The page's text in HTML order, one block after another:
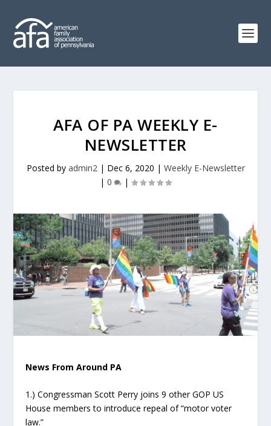
AFA OF PA WEEKLY E-
NEWSLETTER
Posted by admin2| Dec 6, 2020 | Weekly E-Newsletter
| 0 |
News From Around PA
1.) Congressman Scott Perry joins 9 other GOP US
House members to introduce repeal of “motor voter
law.”